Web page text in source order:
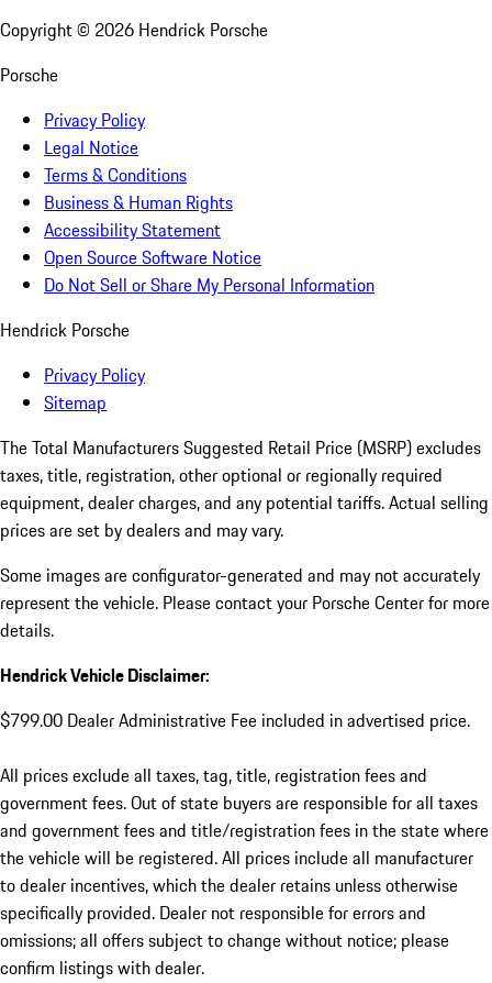
Copyright © 2026 Hendrick Porsche
Porsche
Privacy Policy
Legal Notice
Terms & Conditions
Business & Human Rights
Accessibility Statement
Open Source Software Notice
Do Not Sell or Share My Personal Information
Hendrick Porsche
Privacy Policy
Sitemap
The Total Manufacturers Suggested Retail Price (MSRP) excludes
taxes, title, registration, other optional or regionally required
equipment, dealer charges, and any potential tariffs. Actual selling
prices are set by dealers and may vary.
Some images are configurator-generated and may not accurately
represent the vehicle. Please contact your Porsche Center for more
details.
Hendrick Vehicle Disclaimer:
$799.00 Dealer Administrative Fee included in advertised price.
All prices exclude all taxes, tag, title, registration fees and
government fees. Out of state buyers are responsible for all taxes
and government fees and title/registration fees in the state where
the vehicle will be registered. All prices include all manufacturer
to dealer incentives, which the dealer retains unless otherwise
specifically provided. Dealer not responsible for errors and
omissions; all offers subject to change without notice; please
confirm listings with dealer.